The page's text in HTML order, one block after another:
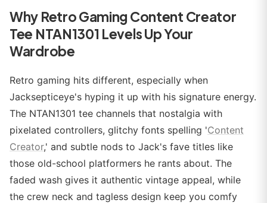
Why Retro Gaming Content Creator
Tee NTAN1301 Levels Up Your
Wardrobe
Retro gaming hits different, especially when
Jacksepticeye's hyping it up with his signature energy.
The NTAN1301 tee channels that nostalgia with
pixelated controllers, glitchy fonts spelling 'Content
Creator,' and subtle nods to Jack's fave titles like
those old-school platformers he rants about. The
faded wash gives it authentic vintage appeal, while
the crew neck and tagless design keep you comfy